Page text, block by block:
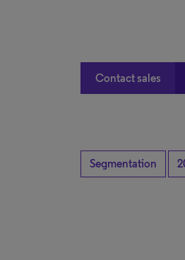
Contact sales
Segmentation